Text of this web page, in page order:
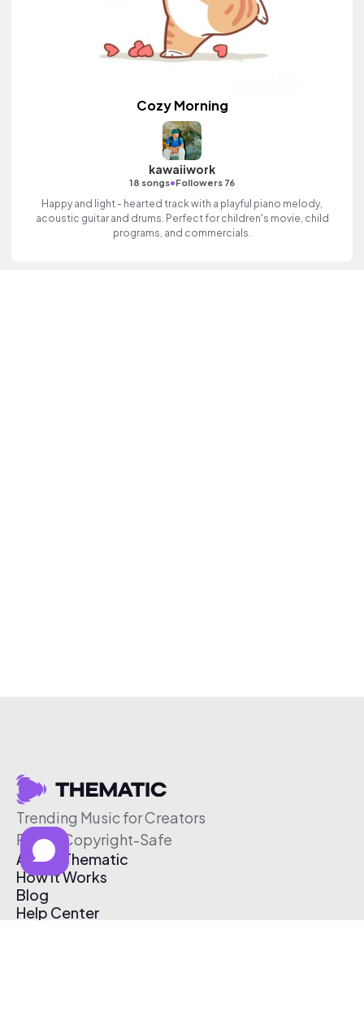
Cozy Morning
kawaiiwork
18 songs•Followers 76
Happy and light - hearted track with a playful piano melody,
acoustic guitar and drums. Perfect for children's movie, child
programs, and commercials.
Trending Music for Creators
Free & Copyright-Safe
About Thematic
How It Works
Blog
Help Center